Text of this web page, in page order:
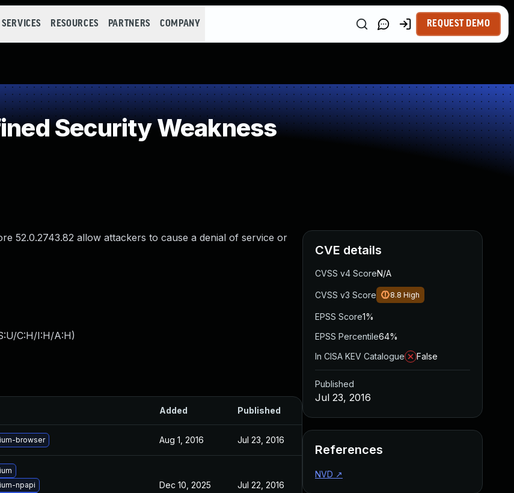
SERVICES RESOURCES PARTNERS COMPANY REQUEST DEMO
Security Weakness
52.0.2743.82 allow attackers to cause a denial of service or
C:H/I:H/A:H)
Added Published
browser Aug 1, 2016 Jul 23, 2016
npapi
Dec 10, 2025 Jul 22, 2016
CVE details
CVSS v4 ScoreN/A
CVSS v3 Score 8.8 High
EPSS Score1%
EPSS Percentile64%
In CISA KEV Catalogue
False
Published
Jul 23, 2016
References
NVD ↗